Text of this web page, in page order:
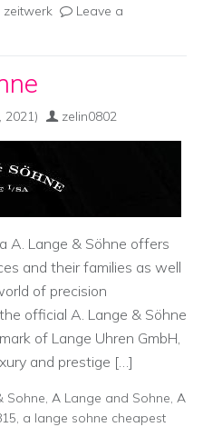
Leave a
2021) zelin0802
A. Lange & Söhne offers
and their families as well
of precision
official A. Lange & Söhne
of Lange Uhren GmbH,
and prestige […]
Sohne, A Lange and Sohne, A
, a lange sohne cheapest